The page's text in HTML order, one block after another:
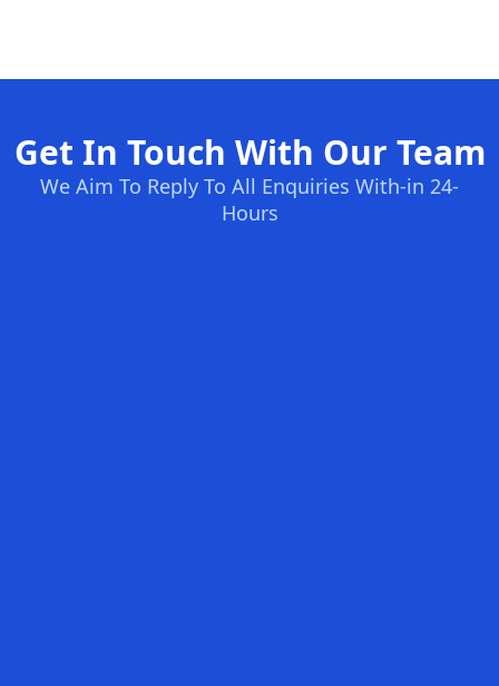
Get In Touch With Our Team
We Aim To Reply To All Enquiries With-in 24-
Hours